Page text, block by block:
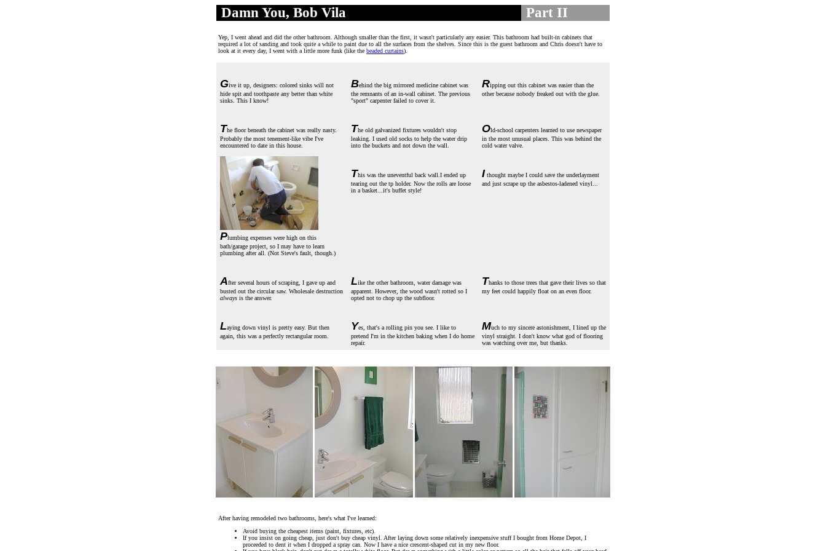
Damn You, Bob Vila Part II
Yep, I went ahead and did the other bathroom. Although smaller than the first, it wasn't particularly any easier. This bathroom had built-in cabinets that
required a lot of sanding and took quite a while to paint due to all the surfaces from the shelves. Since this is the guest bathroom and Chris doesn't have to
look at it every day, I went with a little more funk (like the beaded curtains).
Give it up, designers: colored sinks will not
hide spit and toothpaste any better than white
sinks. This I know!
Behind the big mirrored medicine cabinet was
the remnants of an in-wall cabinet. The previous
"sport" carpenter failed to cover it.
Ripping out this cabinet was easier than the
other because nobody freaked out with the glue.
The floor beneath the cabinet was really nasty.
Probably the most tenement-like vibe I've
encountered to date in this house.
The old galvanized fixtures wouldn't stop
leaking. I used old socks to help the water drip
into the buckets and not down the wall.
Old-school carpenters learned to use newspaper
in the most unusual places. This was behind the
cold water valve.
Plumbing expenses were high on this
bath/garage project, so I may have to learn
plumbing after all. (Not Steve's fault, though.)
This was the uneventful back wall.I ended up
tearing out the tp holder. Now the rolls are loose
in a basket...it's buffet style!
I thought maybe I could save the underlayment
and just scrape up the asbestos-ladened vinyl...
After several hours of scraping, I gave up and
busted out the circular saw. Wholesale destruction
always is the answer.
Like the other bathroom, water damage was
apparent. However, the wood wasn't rotted so I
opted not to chop up the subfloor.
Thanks to those trees that gave their lives so that
my feet could happily float on an even floor.
Laying down vinyl is pretty easy. But then
again, this was a perfectly rectangular room.
Yes, that's a rolling pin you see. I like to
pretend I'm in the kitchen baking when I do home
repair.
Much to my sincere astonishment, I lined up the
vinyl straight. I don't know what god of flooring
was watching over me, but thanks.
After having remodeled two bathrooms, here's what I've learned:
Avoid buying the cheapest items (paint, fixtures, etc).
If you insist on going cheap, just don't buy cheap vinyl. After laying down some relatively inexpensive stuff I bought from Home Depot, I
proceeded to dent it when I dropped a spray can. Now I have a nice crescent-shaped cut in my new floor.